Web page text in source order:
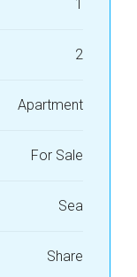
1
2
Apartment
For Sale
Sea
Share